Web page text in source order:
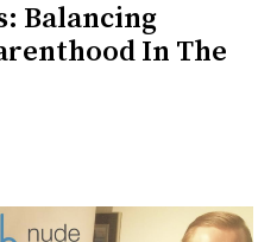
Balancing
In The